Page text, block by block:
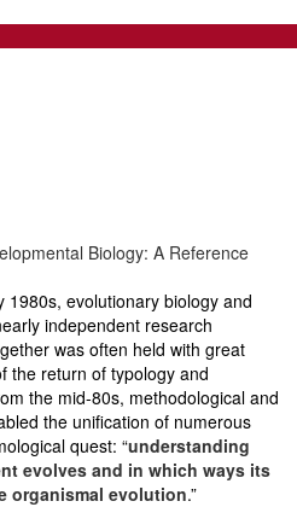
Biology: A Reference
evolutionary biology and
independent research
was often held with great
the return of typology and
the mid-80s, methodological and
the unification of numerous
quest: “understanding
evolves and in which ways its
organismal evolution.”